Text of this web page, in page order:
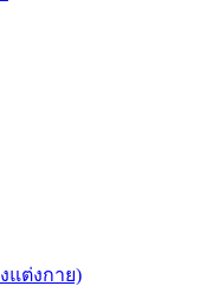
แต่งกาย)